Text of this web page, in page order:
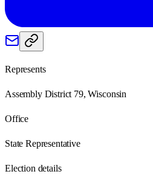
Represents
Assembly District 79, Wisconsin
Office
State Representative
Election details